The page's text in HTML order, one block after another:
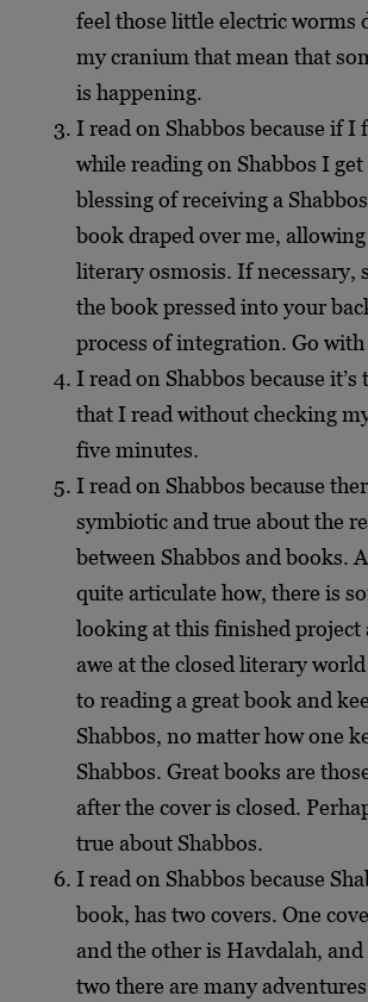
feel those little electric worms
my cranium that mean that
is happening.
I read on Shabbos because if I
while reading on Shabbos I
blessing of receiving a
book draped over me,
literary osmosis. If necessary,
the book pressed into your
process of integration. Go
I read on Shabbos because
that I read without checking
five minutes.
I read on Shabbos because
symbiotic and true about the
between Shabbos and books.
quite articulate how, there is
looking at this finished project
awe at the closed literary
to reading a great book and
Shabbos, no matter how one
Shabbos. Great books are
after the cover is closed.
true about Shabbos.
I read on Shabbos because
book, has two covers. One
and the other is Havdalah,
two there are many